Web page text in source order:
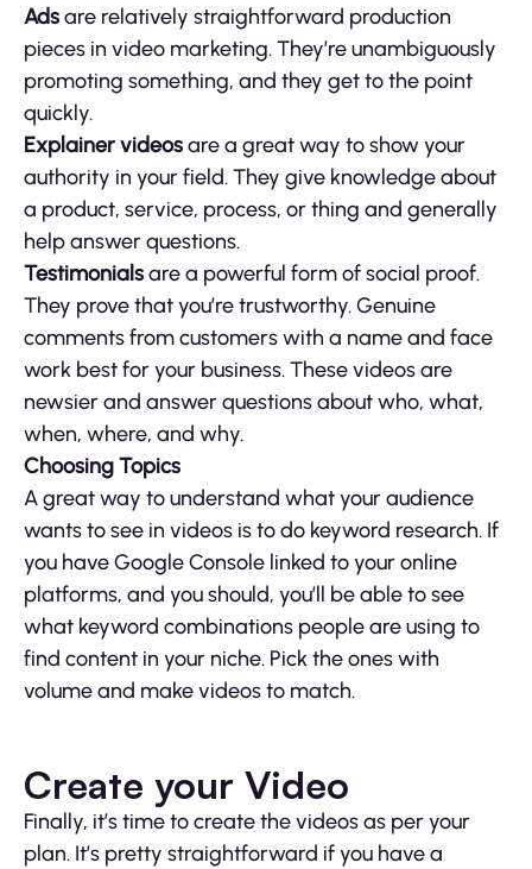
Adsare relatively straightforward production
pieces in video marketing. They’re unambiguously
promoting something, and they get to the point
quickly.
Explainer videosare a great way to show your
authority in your field. They give knowledge about
a product, service, process, or thing and generally
help answer questions.
Testimonialsare a powerful form of social proof.
They prove that you’re trustworthy. Genuine
comments from customers with a name and face
work best for your business. These videos are
newsier and answer questions about who, what,
when, where, and why.
Choosing Topics
A great way to understand what your audience
wants to see in videos is to do keyword research. If
you have Google Console linked to your online
platforms, and you should, you’ll be able to see
what keyword combinations people are using to
find content in your niche. Pick the ones with
volume and make videos to match.
Create your Video
Finally, it’s time to create the videos as per your
plan. It’s pretty straightforward if you have a